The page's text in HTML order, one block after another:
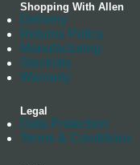
Shopping With Allen
Delivery
Returns Policy
Manufacturing
Stockists
Warranty
Legal
Data Protection
Terms & Conditions